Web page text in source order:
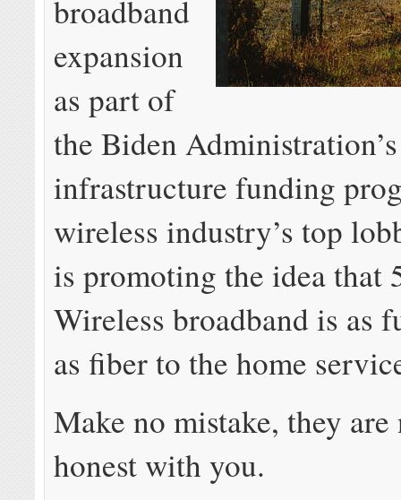
broadband
expansion
as part of
the Biden Administration’s
infrastructure funding
wireless industry’s top
is promoting the idea that
Wireless broadband is as
as fiber to the home
Make no mistake, they
honest with you.